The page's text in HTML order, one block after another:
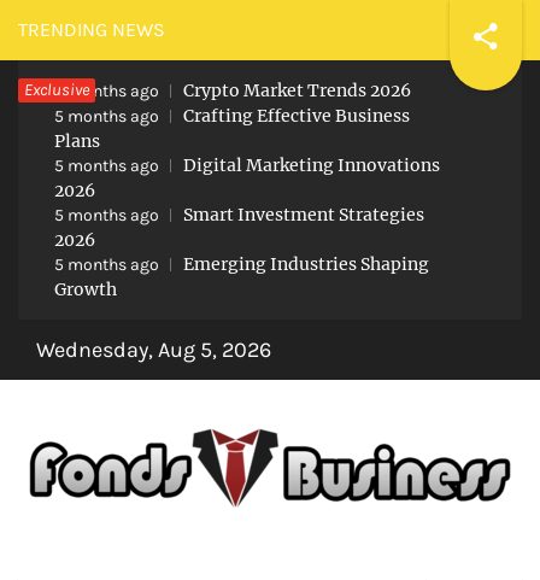
Skip
to
content
TRENDING NEWS
Exclusive
5 months ago Crypto Market Trends 2026
5 months ago
Crafting Effective Business
Plans
5 months ago
Digital Marketing Innovations
2026
5 months ago
Smart Investment Strategies
2026
5 months ago
Emerging Industries Shaping
Growth
Wednesday, Aug 5, 2026